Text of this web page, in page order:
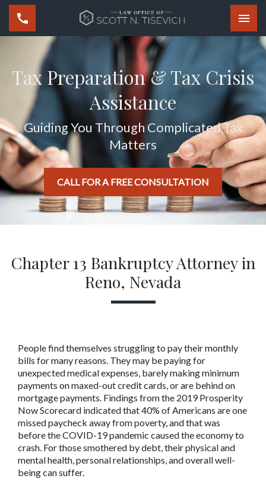
Tax Preparation & Tax Crisis
Assistance
Guiding You Through Complicated Tax
Matters
CALL FOR A FREE CONSULTATION
Chapter 13 Bankruptcy Attorney in
Reno, Nevada
People find themselves struggling to pay their monthly
bills for many reasons. They may be paying for
unexpected medical expenses, barely making minimum
payments on maxed-out credit cards, or are behind on
mortgage payments. Findings from the 2019 Prosperity
Now Scorecard indicated that 40% of Americans are one
missed paycheck away from poverty, and that was
before the COVID-19 pandemic caused the economy to
crash. For those smothered by debt, their physical and
mental health, personal relationships, and overall well-
being can suffer.